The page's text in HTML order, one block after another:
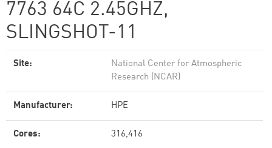
7763 64C 2.45GHZ,
SLINGSHOT-11
Site:
National Center for Atmospheric
Research (NCAR)
Manufacturer: HPE
Cores: 316,416